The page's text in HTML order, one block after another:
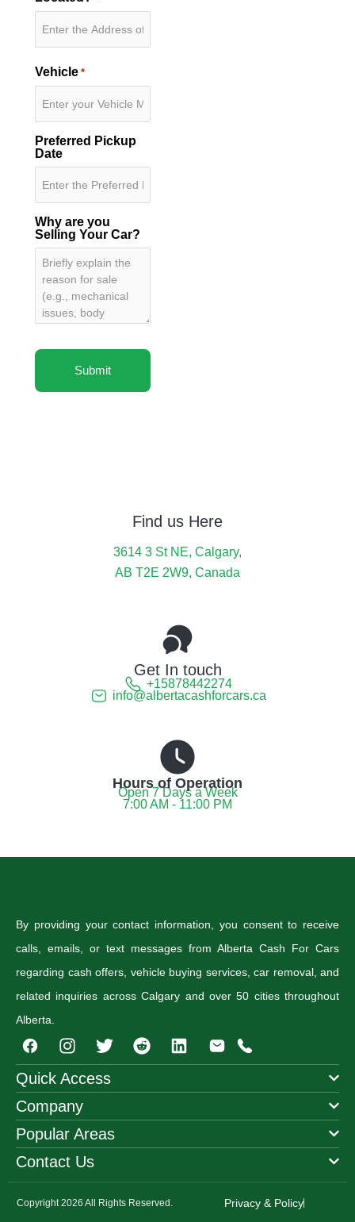
Vehicle *
Preferred Pickup
Date
Why are you
Selling Your Car?
Find us Here
3614 3 St NE, Calgary,
AB T2E 2W9, Canada
Get In touch
+15878442274
info@albertacashforcars.ca
Hours of Operation
Open 7 Days a Week
7:00 AM - 11:00 PM
By providing your contact information, you consent to receive
calls, emails, or text messages from Alberta Cash For Cars
regarding cash offers, vehicle buying services, car removal, and
related inquiries across Calgary and over 50 cities throughout
Alberta.
I
n
s
t
a
g
r
a
T
w
i
t
e
r
R
e
d
t
Quick Access
Company
Popular Areas
Contact Us
Copyright 2026 All Rights Reserved.
Privacy & Policy